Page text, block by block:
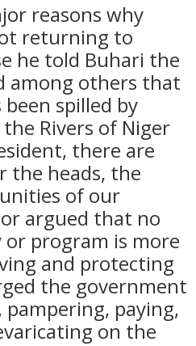
reasons why
returning to
he told Buhari the
among others that
been spilled by
Rivers of Niger
there are
the heads, the
of our
argued that no
program is more
and protecting
the government
paying,
on the